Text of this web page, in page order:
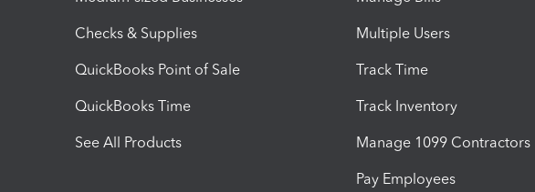
Checks & Supplies
QuickBooks Point of Sale
QuickBooks Time
See All Products
Multiple Users
Track Time
Track Inventory
Manage 1099 Contractors
Pay Employees